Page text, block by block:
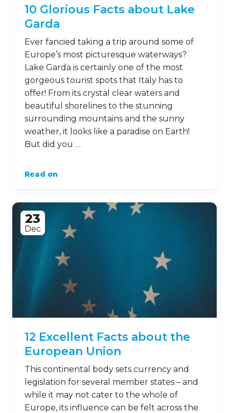
10 Glorious Facts about Lake
Garda
Ever fancied taking a trip around some of
Europe’s most picturesque waterways?
Lake Garda is certainly one of the most
gorgeous tourist spots that Italy has to
offer! From its crystal clear waters and
beautiful shorelines to the stunning
surrounding mountains and the sunny
weather, it looks like a paradise on Earth!
But did you …
Read on
23
Dec
12 Excellent Facts about the
European Union
This continental body sets currency and
legislation for several member states – and
while it may not cater to the whole of
Europe, its influence can be felt across the